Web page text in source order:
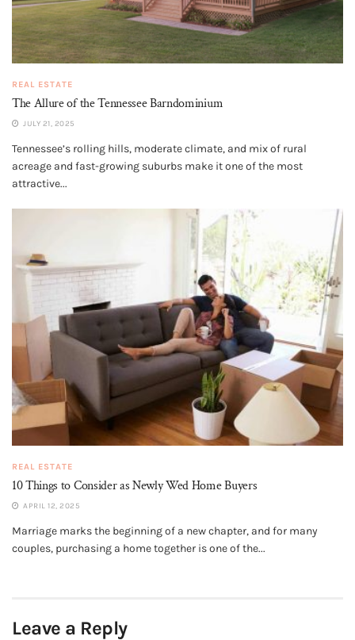
REAL ESTATE
The Allure of the Tennessee Barndominium
JULY 21, 2025
Tennessee’s rolling hills, moderate climate, and mix of rural
acreage and fast-growing suburbs make it one of the most
attractive...
REAL ESTATE
10 Things to Consider as Newly Wed Home Buyers
APRIL 12, 2025
Marriage marks the beginning of a new chapter, and for many
couples, purchasing a home together is one of the...
Leave a Reply